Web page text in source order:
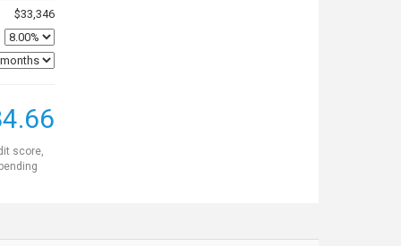
$33,346
score,